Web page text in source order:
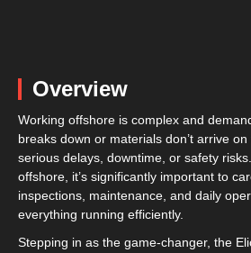
Overview
Working offshore is complex and
breaks down or materials don’t arrive
serious delays, downtime, or safety
offshore, it’s significantly important to
inspections, maintenance, and daily
everything running efficiently.
Stepping in as the game-changer, the